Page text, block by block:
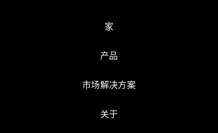
家
产品
市场解决方案
关于